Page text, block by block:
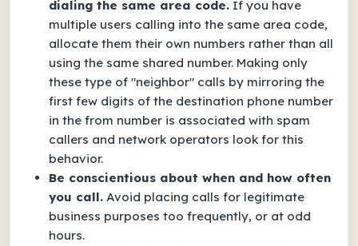
dialing the same area code. If you have
multiple users calling into the same area code,
allocate them their own numbers rather than all
using the same shared number. Making only
these type of "neighbor" calls by mirroring the
first few digits of the destination phone number
in the from number is associated with spam
callers and network operators look for this
behavior.
Be conscientious about when and how often
you call. Avoid placing calls for legitimate
business purposes too frequently, or at odd
hours.